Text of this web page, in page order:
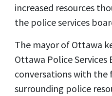
increased resources
the police services
The mayor of Ottawa
Ottawa Police Services
conversations with
surrounding police